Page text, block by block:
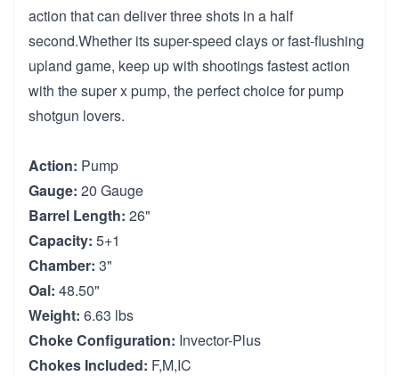
action that can deliver three shots in a half
second.Whether its super-speed clays or fast-flushing
upland game, keep up with shootings fastest action
with the super x pump, the perfect choice for pump
shotgun lovers.
Action: Pump
Gauge: 20 Gauge
Barrel Length: 26"
Capacity: 5+1
Chamber: 3"
Oal: 48.50"
Weight: 6.63 lbs
Choke Configuration: Invector-Plus
Chokes Included: F,M,IC